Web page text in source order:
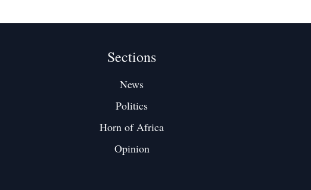
Sections
News
Politics
Horn of Africa
Opinion